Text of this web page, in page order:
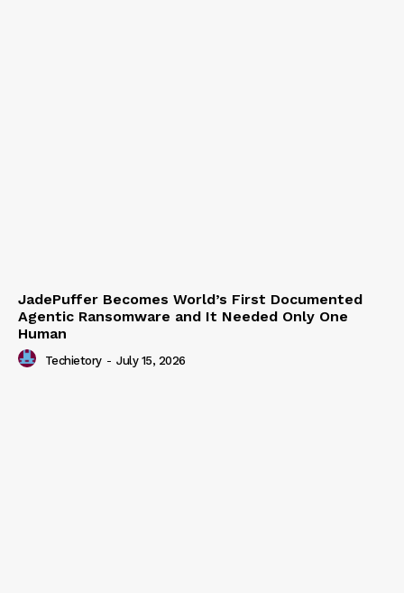
JadePuffer Becomes World’s First Documented
Agentic Ransomware and It Needed Only One
Human
Techietory - July 15, 2026